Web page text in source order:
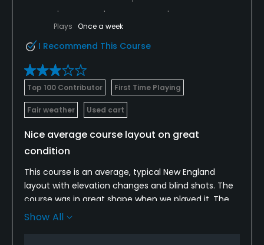
Plays Once a week
I Recommend This Course
Top 100 Contributor First Time Playing
Fair weather Used cart
Nice average course layout on great
condition
This course is an average, typical New England
layout with elevation changes and blind shots. The
course was in great shape when we played it. The
pro shop is nothing to write home about but they
Show All